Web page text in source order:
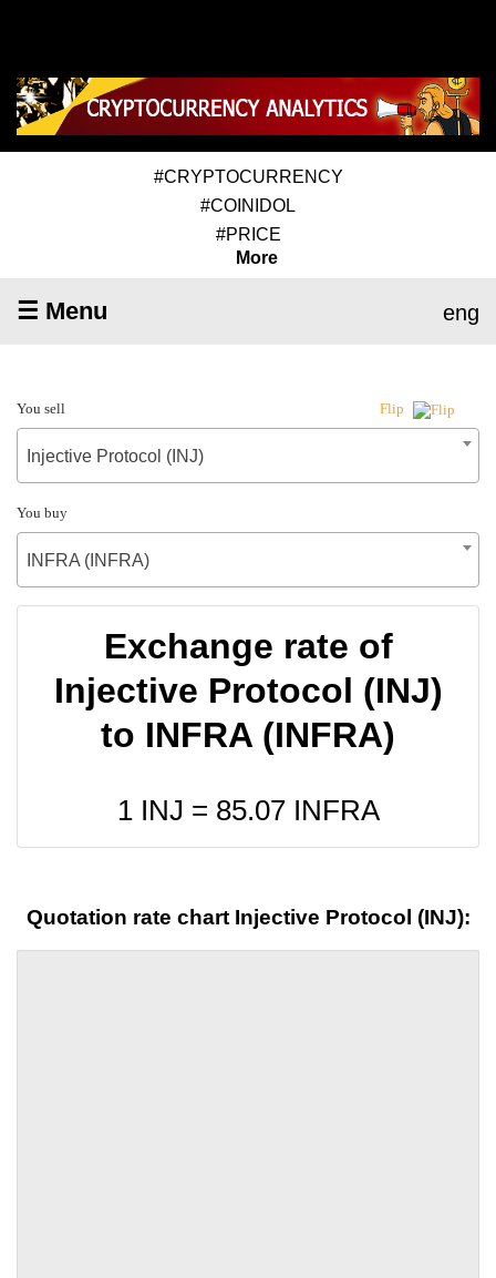
#CRYPTOCURRENCY
#COINIDOL
#PRICE
More
☰ Menu eng
You sell Flip
Injective Protocol (INJ)
You buy
INFRA (INFRA)
Exchange rate of
Injective Protocol (INJ)
to INFRA (INFRA)
1 INJ = 85.07INFRA
Quotation rate chart Injective Protocol (INJ):